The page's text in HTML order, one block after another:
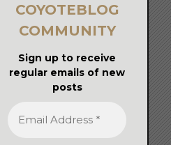
COYOTEBLOG
COMMUNITY
Sign up to receive
regular emails of new
posts